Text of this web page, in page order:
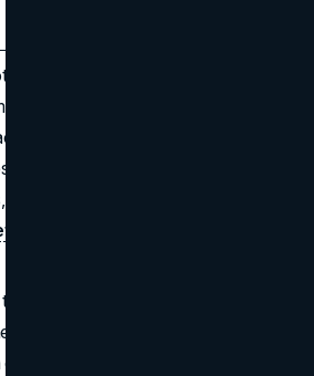
brand is essential for
industry. A well-crafted
clients and establishes your
photographer. Whether you
fashion, or commercial work,
you apart
just a logo or a website—it’s
identity that resonates with
your photography style to